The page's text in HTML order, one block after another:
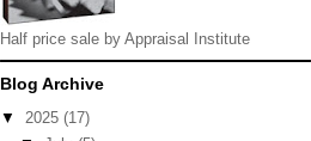
Half price sale by Appraisal Institute
Blog Archive
▼ 2025 (17)